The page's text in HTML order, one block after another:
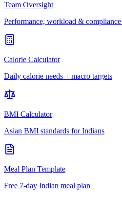
Team Oversight
Performance, workload &
Calorie Calculator
Daily calorie needs + macro targets
BMI Calculator
Asian BMI standards for Indians
Meal Plan Template
Free 7-day Indian meal plan